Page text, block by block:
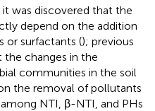
was discovered that the
depend on the addition
or surfactants (); previous
changes in the
communities in the soil
the removal of pollutants
NTI, β-NTI, and PHs